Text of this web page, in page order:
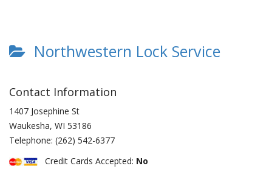
Northwestern Lock Service
Contact Information
1407 Josephine St
Waukesha, WI 53186
Telephone: (262) 542-6377
Credit Cards Accepted: No